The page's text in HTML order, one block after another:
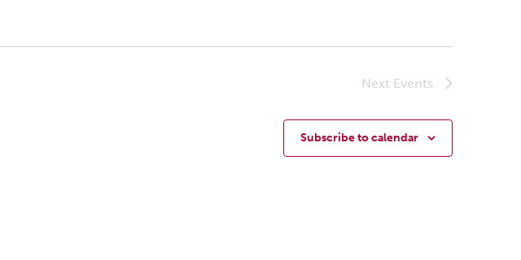
Next Events
Subscribe to calendar